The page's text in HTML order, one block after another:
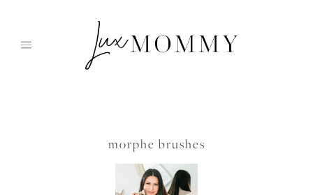
morphe brushes